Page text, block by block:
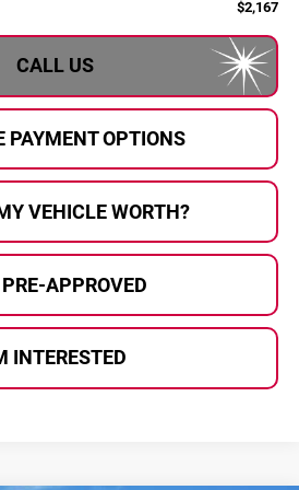
$2,167
CALL US
PAYMENT OPTIONS
VEHICLE WORTH?
APPROVED
INTERESTED